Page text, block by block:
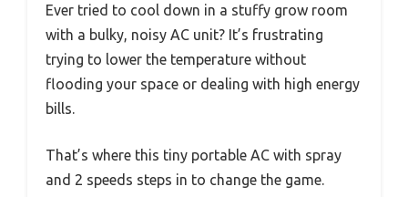
Ever tried to cool down in a stuffy grow room
with a bulky, noisy AC unit? It’s frustrating
trying to lower the temperature without
flooding your space or dealing with high energy
bills.
That’s where this tiny portable AC with spray
and 2 speeds steps in to change the game.